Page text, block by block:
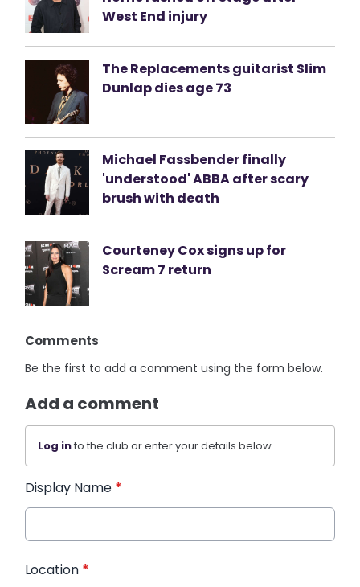
West End injury
The Replacements guitarist Slim
Dunlap dies age 73
Michael Fassbender finally
'understood' ABBA after scary
brush with death
Courteney Cox signs up for
Scream 7 return
Comments
Be the first to add a comment using the form below.
Add a comment
Log into the club or enter your details below.
Display Name *
Location *